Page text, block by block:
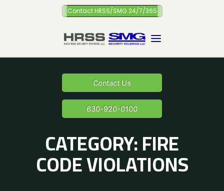
Contact HRSS/SMG 24/7/365
Contact Us
630-920-0100
CATEGORY:FIRE
CODE VIOLATIONS